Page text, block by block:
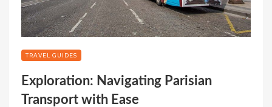
TRAVEL GUIDES
Exploration: Navigating Parisian
Transport with Ease